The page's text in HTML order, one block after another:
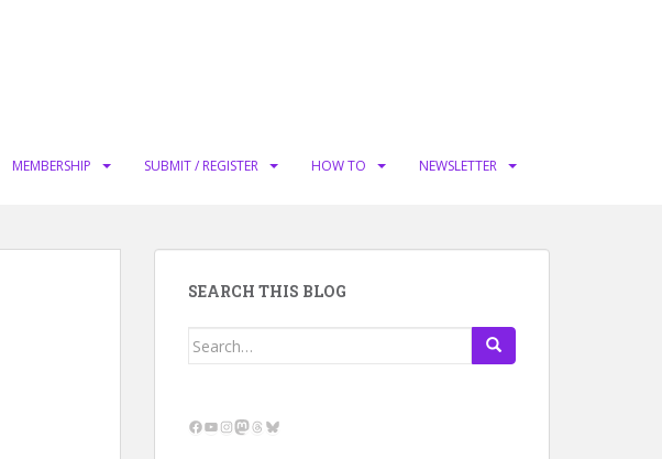
MEMBERSHIP SUBMIT / REGISTER HOW TO NEWSLETTER
SEARCH THIS BLOG
Search
Facebook
YouTube
Instagram
Mastodon
Threads
Bluesky